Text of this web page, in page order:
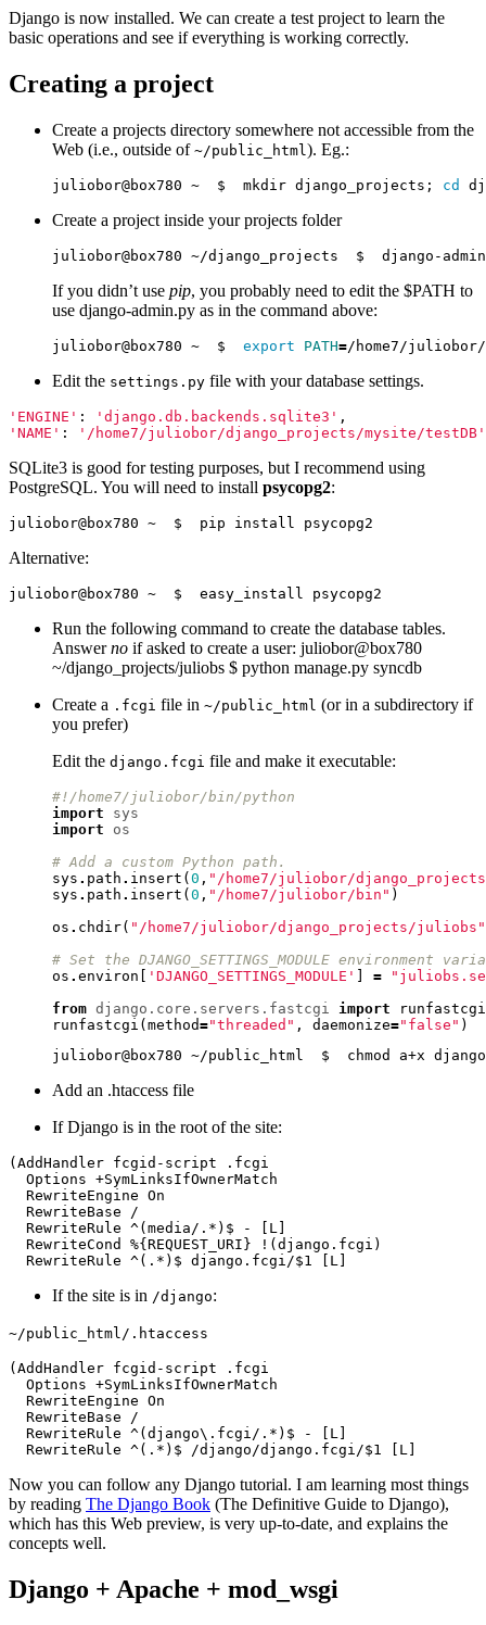
Django is now installed. We can create a test project to learn the
basic operations and see if everything is working correctly.
Creating a project
Create a projects directory somewhere not accessible from the
Web (i.e., outside of ~/public_html). Eg.:
juliobor@box780 ~  $  mkdir django_projects ; cd
Create a project inside your projects folder
If you didn’t use pip, you probably need to edit the $PATH to
use django-admin.py as in the command above:
juliobor@box780 ~  $ export PATH=/home7/
Edit the settings.py file with your database settings.
'ENGINE' : 'django.db.backends.sqlite3' ,
'NAME' : '/home7/juliobor/django_projects/mysite/testDB'
SQLite3 is good for testing purposes, but I recommend using
PostgreSQL. You will need to install psycopg2:
Alternative:
Run the following command to create the database tables.
Answerno if asked to create a user: juliobor@box780
~/django_projects/juliobs $ python manage.py syncdb
Create a .fcgi file in ~/public_html (or in a subdirectory if
you prefer)
Edit the django.fcgi file and make it executable:
#!/home7/juliobor/bin/python
import
sys
import
os
# Add a custom Python path.
sys . path . insert ( 0 , "/home7/juliobor/
sys . path . insert ( 0 , "/home7/juliobor/bin" )
os . chdir( "/home7/juliobor/django_projects/juliobs"
# Set the DJANGO_SETTINGS_MODULE environment
os . environ 'DJANGO_SETTINGS_MODULE' =
from django.core.servers.fastcgi import
runfastcgi
runfastcgi ( method="threaded" , daemonize="false" )
Add an .htaccess file
If Django is in the root of the site:
If the site is in /django:
~/public_html/.htaccess
Now you can follow any Django tutorial. I am learning most things
by reading The Django Book (The Definitive Guide to Django),
which has this Web preview, is very up-to-date, and explains the
concepts well.
Django + Apache + mod_wsgi